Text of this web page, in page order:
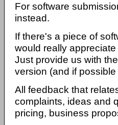
For software
instead.
If there's a piece of
would really
Just provide us with
version (and if
All feedback that
complaints, ideas and
pricing, business